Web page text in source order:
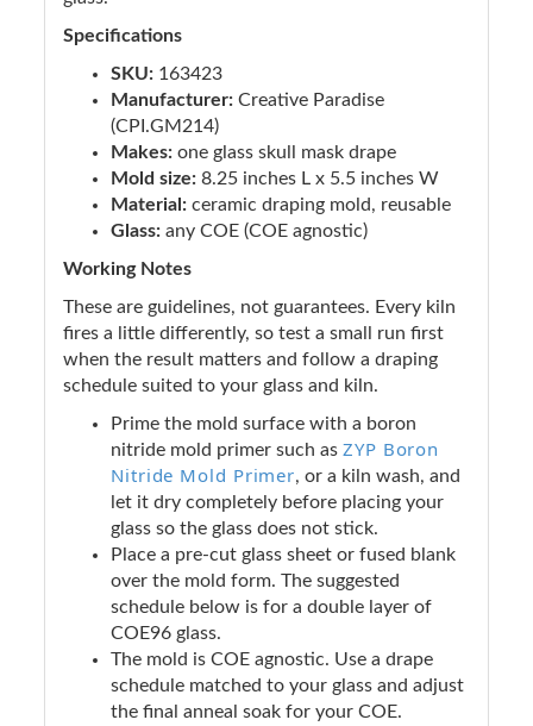
Specifications
SKU: 163423
Manufacturer: Creative Paradise
(CPI.GM214)
Makes: one glass skull mask drape
Mold size: 8.25 inches L x 5.5 inches W
Material: ceramic draping mold, reusable
Glass: any COE (COE agnostic)
Working Notes
These are guidelines, not guarantees. Every kiln
fires a little differently, so test a small run first
when the result matters and follow a draping
schedule suited to your glass and kiln.
Prime the mold surface with a boron
nitride mold primer such as ZYP Boron
Nitride Mold Primer, or a kiln wash, and
let it dry completely before placing your
glass so the glass does not stick.
Place a pre-cut glass sheet or fused blank
over the mold form. The suggested
schedule below is for a double layer of
COE96 glass.
The mold is COE agnostic. Use a drape
schedule matched to your glass and adjust
the final anneal soak for your COE.